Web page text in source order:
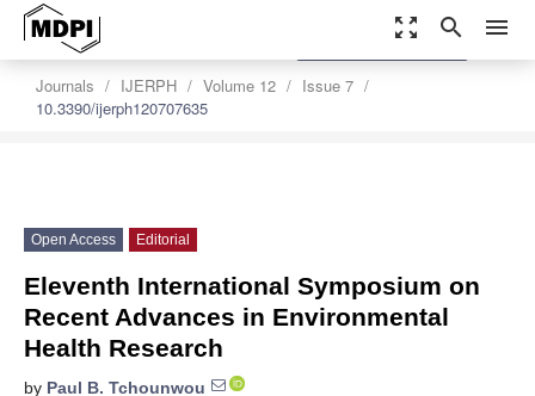
zoom_out_map search menu
Journals IJERPH Volume 12
Issue 7
10.3390/ijerph120707635
settings
Order Article Reprints
Open Access Editorial
Eleventh International Symposium on
Recent Advances in Environmental
Health Research
by Paul B. Tchounwou